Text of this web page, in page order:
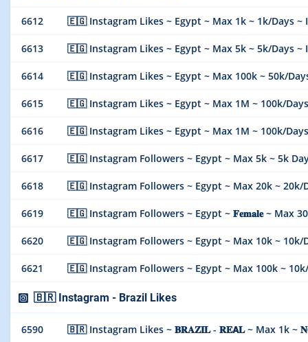
6612 🇪🇬 Instagram Likes ~ Egypt ~ Max 1k ~ 1k/Days ~
6613 🇪🇬 Instagram Likes ~ Egypt ~ Max 5k ~ 5k/Days ~
6614 🇪🇬 Instagram Likes ~ Egypt ~ Max 100k ~ 50k/
6615 🇪🇬 Instagram Likes ~ Egypt ~ Max 1M ~ 100k/
6616 🇪🇬 Instagram Likes ~ Egypt ~ Max 1M ~ 100k/
6617 🇪🇬 Instagram Followers ~ Egypt ~ Max 5k ~ 5k
6618 🇪🇬 Instagram Followers ~ Egypt ~ Max 20k ~ 20k/
6619 🇪🇬 Instagram Followers ~ Egypt ~ 𝐅𝐞𝐦𝐚𝐥𝐞 ~ Max
6620 🇪🇬 Instagram Followers ~ Egypt ~ Max 10k ~ 10k/
6621 🇪🇬 Instagram Followers ~ Egypt ~ Max 100k ~
🇧🇷 Instagram - Brazil Likes
6590 🇧🇷 Instagram Likes ~ 𝐁𝐑𝐀𝐙𝐈𝐋 - 𝐑𝐄𝗔𝐋 ~ Max 1k ~